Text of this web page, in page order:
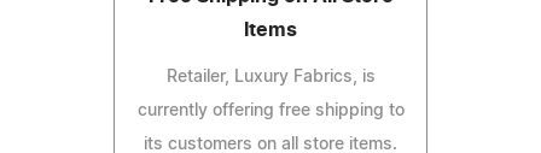
Items
Retailer, Luxury Fabrics, is
currently offering free shipping to
its customers on all store items.